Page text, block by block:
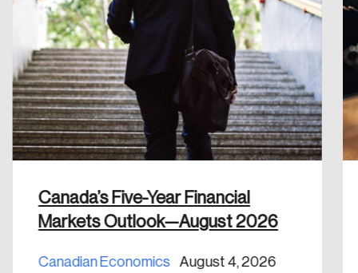
Canada’s Five-Year Financial
Markets Outlook—August 2026
Canadian Economics August 4, 2026
Keep me logged in
Create an Account
Discover the leading research topics that are
shaping Canada, and driving change across the
nation.